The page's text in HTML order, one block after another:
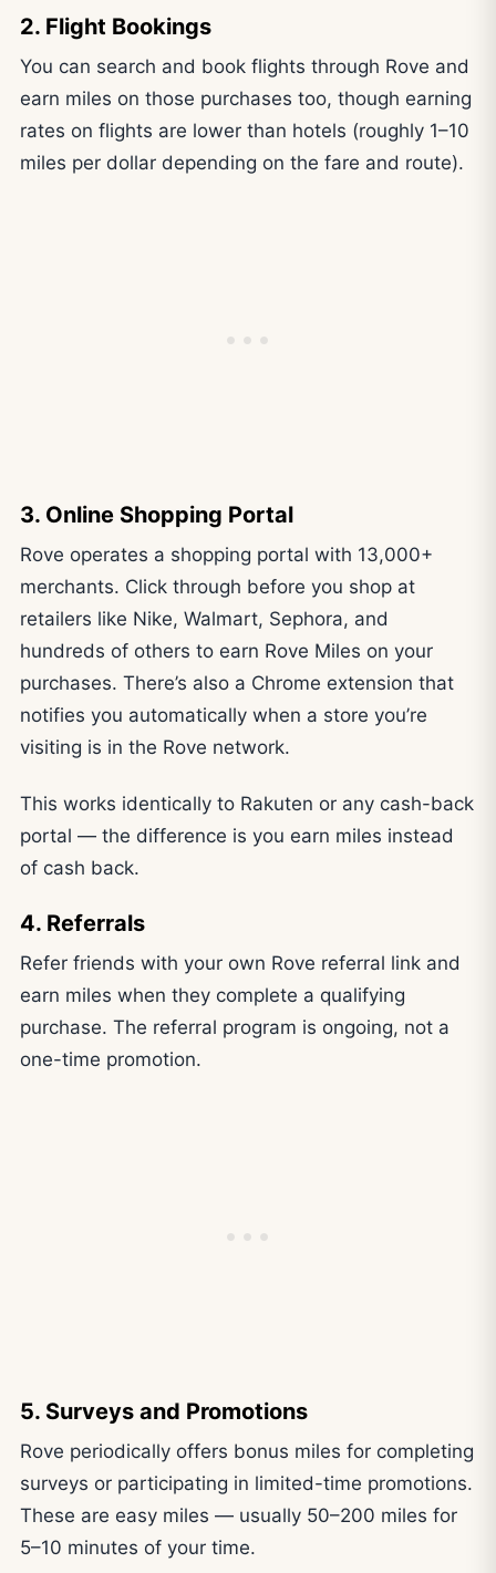
2. Flight Bookings
You can search and book flights through Rove and
earn miles on those purchases too, though earning
rates on flights are lower than hotels (roughly 1–10
miles per dollar depending on the fare and route).
3. Online Shopping Portal
Rove operates a shopping portal with 13,000+
merchants. Click through before you shop at
retailers like Nike, Walmart, Sephora, and
hundreds of others to earn Rove Miles on your
purchases. There’s also a Chrome extension that
notifies you automatically when a store you’re
visiting is in the Rove network.
This works identically to Rakuten or any cash-back
portal — the difference is you earn miles instead
of cash back.
4. Referrals
Refer friends with your own Rove referral link and
earn miles when they complete a qualifying
purchase. The referral program is ongoing, not a
one-time promotion.
5. Surveys and Promotions
Rove periodically offers bonus miles for completing
surveys or participating in limited-time promotions.
These are easy miles — usually 50–200 miles for
5–10 minutes of your time.